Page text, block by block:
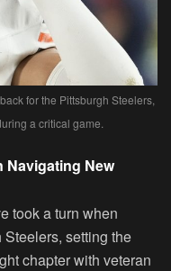
for the Pittsburgh Steelers,
a critical game.
Navigating New
took a turn when
setting the
chapter with veteran